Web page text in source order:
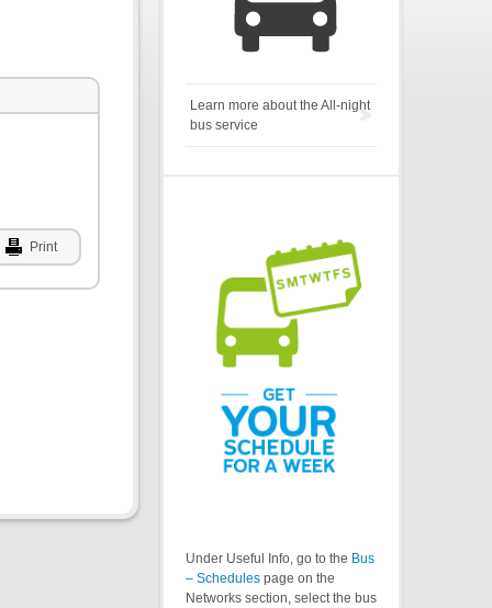
Print
Learn more about the All-night
bus service
Under Useful Info, go to the Bus
– Schedules page on the
Networks section, select the bus